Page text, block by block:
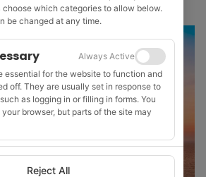
choose which categories to allow below.
be changed at any time.
Always Active
essential for the website to function and
off. They are usually set in response to
as logging in or filling in forms. You
browser, but parts of the site may
Reject All